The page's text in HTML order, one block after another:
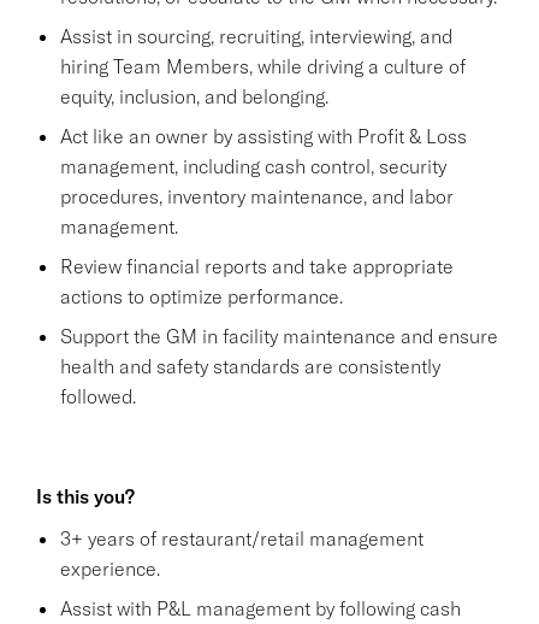
Assist in sourcing, recruiting, interviewing, and
hiring Team Members, while driving a culture of
equity, inclusion, and belonging.
Act like an owner by assisting with Profit & Loss
management, including cash control, security
procedures, inventory maintenance, and labor
management.
Review financial reports and take appropriate
actions to optimize performance.
Support the GM in facility maintenance and ensure
health and safety standards are consistently
followed.
Is this you?
3+ years of restaurant/retail management
experience.
Assist with P&L management by following cash